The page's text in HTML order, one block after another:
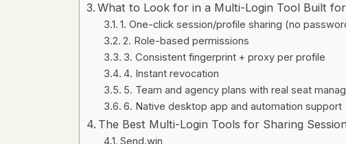
What to Look for in a Multi-Login Tool Built
1. One-click session/profile sharing (no
2. Role-based permissions
3. Consistent fingerprint + proxy per profile
4. Instant revocation
5. Team and agency plans with real seat
6. Native desktop app and automation support
The Best Multi-Login Tools for Sharing
Send.win